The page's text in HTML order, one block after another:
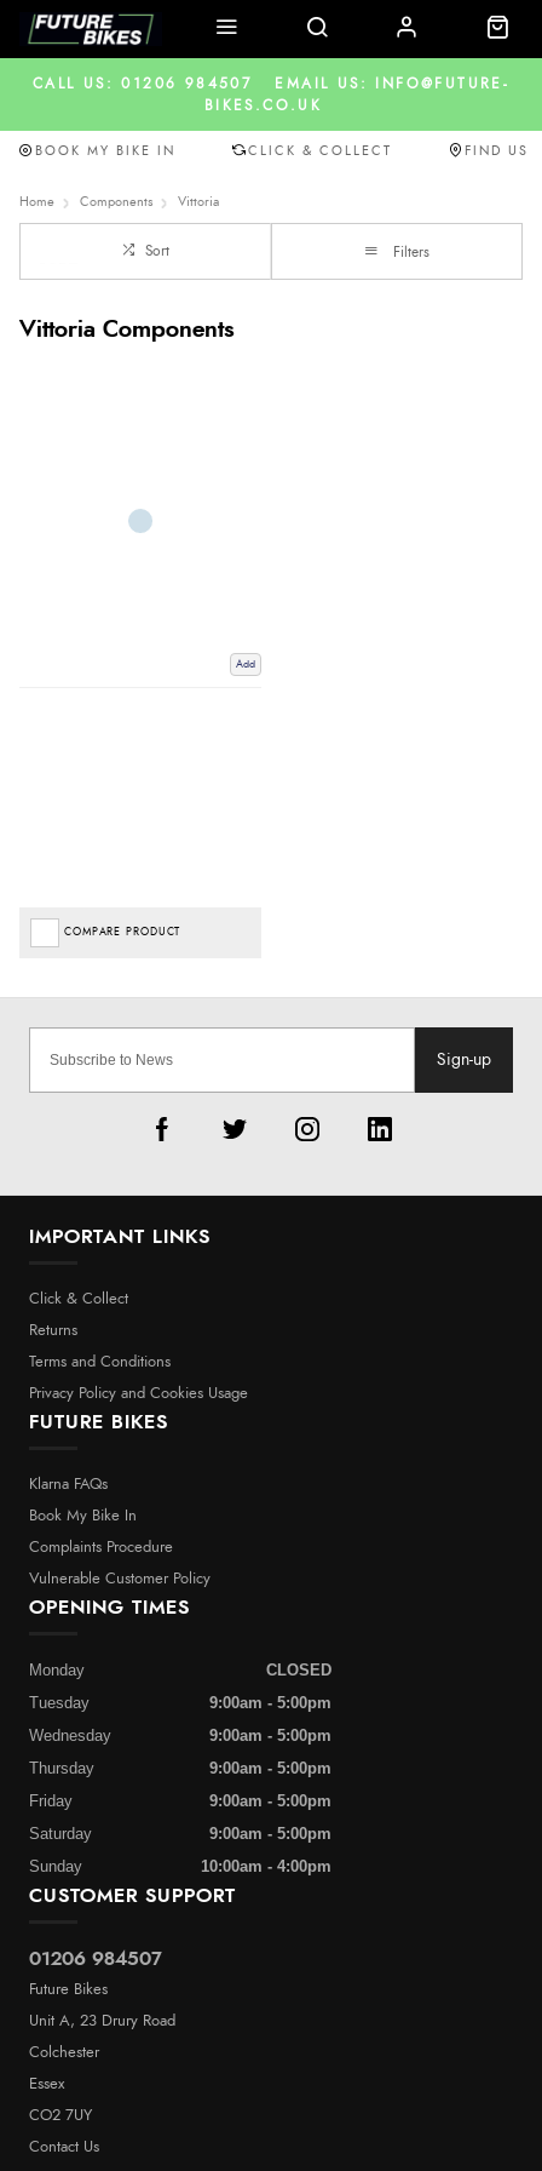
CALL US: 01206 984507
EMAIL US: INFO@FUTURE-
BIKES.CO.UK
BOOK MY BIKE IN CLICK & COLLECT FIND US
Home Components Vittoria
Sort Filters
Vittoria Components
Add
COMPARE PRODUCT
Sign-up
IMPORTANT LINKS
Click & Collect
Returns
Terms and Conditions
Privacy Policy and Cookies Usage
FUTURE BIKES
Klarna FAQs
Book My Bike In
Complaints Procedure
Vulnerable Customer Policy
CUSTOMER SUPPORT
01206 984507
Future Bikes
Unit A, 23 Drury Road
Colchester
Essex
CO2 7UY
Contact Us
OPENING TIMES
Monday
CLOSED
Tuesday
9:00am - 5:00pm
Wednesday
9:00am - 5:00pm
Thursday
9:00am - 5:00pm
Friday
9:00am - 5:00pm
Saturday
9:00am - 5:00pm
Sunday
10:00am - 4:00pm